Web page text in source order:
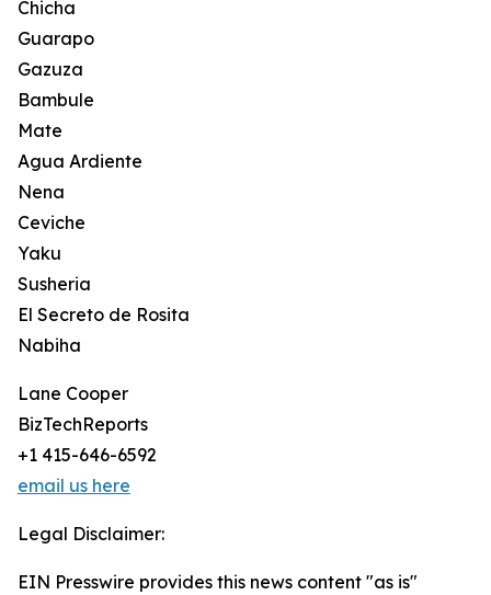
Chicha
Guarapo
Gazuza
Bambule
Mate
Agua Ardiente
Nena
Ceviche
Yaku
Susheria
El Secreto de Rosita
Nabiha
Lane Cooper
BizTechReports
+1 415-646-6592
email us here
Legal Disclaimer:
EIN Presswire provides this news content "as is"